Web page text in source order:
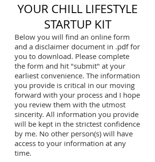
YOUR CHILL LIFESTYLE
STARTUP KIT
Below you will find an online form
and a disclaimer document in .pdf for
you to download. Please complete
the form and hit "submit" at your
earliest convenience. The information
you provide is critical in our moving
forward with your process and I hope
you review them with the utmost
sincerity. All information you provide
will be kept in the strictest confidence
by me. No other person(s) will have
access to your information at any
time.